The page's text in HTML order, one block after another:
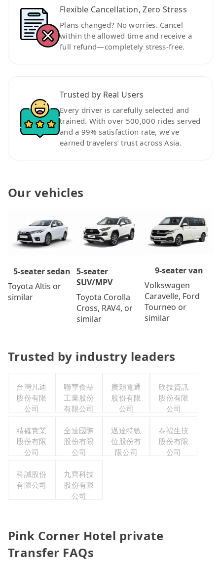
Flexible Cancellation, Zero Stress
Plans changed? No worries. Cancel
within the allowed time and receive a
full refund—completely stress-free.
Trusted by Real Users
Every driver is carefully selected and
trained. With over 500,000 rides served
and a 99% satisfaction rate, we’ve
earned travelers’ trust across Asia.
Our vehicles
5-seater sedan
Toyota Altis or
similar
5-seater
SUV/MPV
Toyota Corolla
Cross, RAV4, or
similar
9-seater van
Volkswagen
Caravelle, Ford
Tourneo or
similar
Trusted by industry leaders
台灣凡迪
股份有限
公司
聯華食品
工業股份
有限公司
廣穎電通
股份有限
公司
欣技資訊
股份有限
公司
精確實業
股份有限
公司
全達國際
股份有限
公司
邁達特數
位股份有
限公司
泰福生技
股份有限
公司
科誠股份
有限公司
九齊科技
股份有限
公司
Pink Corner Hotel private
Transfer FAQs